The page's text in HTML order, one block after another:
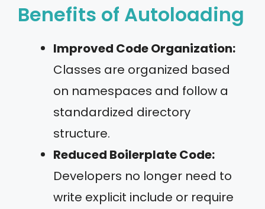
Benefits of Autoloading
Improved Code Organization:
Classes are organized based
on namespaces and follow a
standardized directory
structure.
Reduced Boilerplate Code:
Developers no longer need to
write explicit include or require